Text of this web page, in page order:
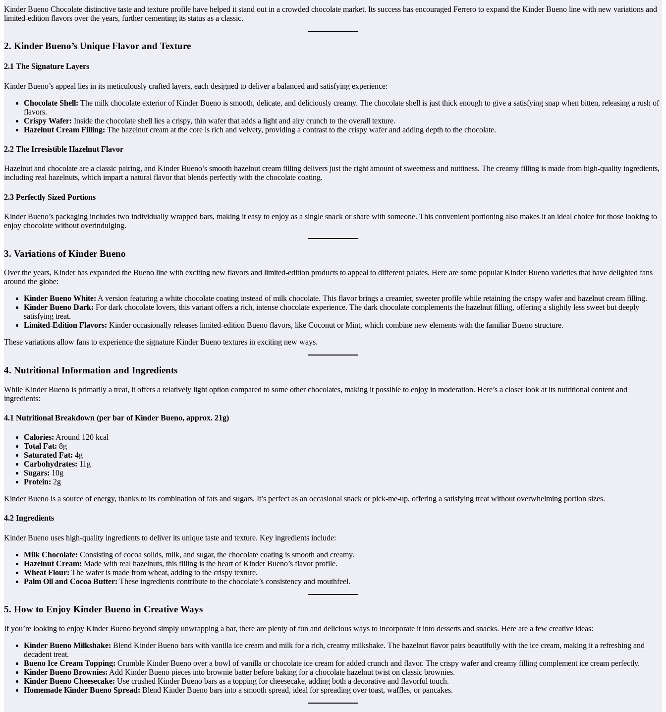
Kinder Bueno Chocolate distinctive taste and texture profile have helped it stand out in a crowded chocolate market. Its success has encouraged Ferrero to expand the Kinder Bueno line with new variations and
limited-edition flavors over the years, further cementing its status as a classic.
2. Kinder Bueno’s Unique Flavor and Texture
2.1 The Signature Layers
Kinder Bueno’s appeal lies in its meticulously crafted layers, each designed to deliver a balanced and satisfying experience:
Chocolate Shell: The milk chocolate exterior of Kinder Bueno is smooth, delicate, and deliciously creamy. The chocolate shell is just thick enough to give a satisfying snap when bitten, releasing a rush of
flavors.
Crispy Wafer: Inside the chocolate shell lies a crispy, thin wafer that adds a light and airy crunch to the overall texture.
Hazelnut Cream Filling: The hazelnut cream at the core is rich and velvety, providing a contrast to the crispy wafer and adding depth to the chocolate.
2.2 The Irresistible Hazelnut Flavor
Hazelnut and chocolate are a classic pairing, and Kinder Bueno’s smooth hazelnut cream filling delivers just the right amount of sweetness and nuttiness. The creamy filling is made from high-quality ingredients,
including real hazelnuts, which impart a natural flavor that blends perfectly with the chocolate coating.
2.3 Perfectly Sized Portions
Kinder Bueno’s packaging includes two individually wrapped bars, making it easy to enjoy as a single snack or share with someone. This convenient portioning also makes it an ideal choice for those looking to
enjoy chocolate without overindulging.
3. Variations of Kinder Bueno
Over the years, Kinder has expanded the Bueno line with exciting new flavors and limited-edition products to appeal to different palates. Here are some popular Kinder Bueno varieties that have delighted fans
around the globe:
Kinder Bueno White: A version featuring a white chocolate coating instead of milk chocolate. This flavor brings a creamier, sweeter profile while retaining the crispy wafer and hazelnut cream filling.
Kinder Bueno Dark: For dark chocolate lovers, this variant offers a rich, intense chocolate experience. The dark chocolate complements the hazelnut filling, offering a slightly less sweet but deeply
satisfying treat.
Limited-Edition Flavors: Kinder occasionally releases limited-edition Bueno flavors, like Coconut or Mint, which combine new elements with the familiar Bueno structure.
These variations allow fans to experience the signature Kinder Bueno textures in exciting new ways.
4. Nutritional Information and Ingredients
While Kinder Bueno is primarily a treat, it offers a relatively light option compared to some other chocolates, making it possible to enjoy in moderation. Here’s a closer look at its nutritional content and
ingredients:
4.1 Nutritional Breakdown (per bar of Kinder Bueno, approx. 21g)
Calories: Around 120 kcal
Total Fat: 8g
Saturated Fat: 4g
Carbohydrates: 11g
Sugars: 10g
Protein: 2g
Kinder Bueno is a source of energy, thanks to its combination of fats and sugars. It’s perfect as an occasional snack or pick-me-up, offering a satisfying treat without overwhelming portion sizes.
4.2 Ingredients
Kinder Bueno uses high-quality ingredients to deliver its unique taste and texture. Key ingredients include:
Milk Chocolate: Consisting of cocoa solids, milk, and sugar, the chocolate coating is smooth and creamy.
Hazelnut Cream: Made with real hazelnuts, this filling is the heart of Kinder Bueno’s flavor profile.
Wheat Flour: The wafer is made from wheat, adding to the crispy texture.
Palm Oil and Cocoa Butter: These ingredients contribute to the chocolate’s consistency and mouthfeel.
5. How to Enjoy Kinder Bueno in Creative Ways
If you’re looking to enjoy Kinder Bueno beyond simply unwrapping a bar, there are plenty of fun and delicious ways to incorporate it into desserts and snacks. Here are a few creative ideas:
Kinder Bueno Milkshake: Blend Kinder Bueno bars with vanilla ice cream and milk for a rich, creamy milkshake. The hazelnut flavor pairs beautifully with the ice cream, making it a refreshing and
decadent treat.
Bueno Ice Cream Topping: Crumble Kinder Bueno over a bowl of vanilla or chocolate ice cream for added crunch and flavor. The crispy wafer and creamy filling complement ice cream perfectly.
Kinder Bueno Brownies: Add Kinder Bueno pieces into brownie batter before baking for a chocolate hazelnut twist on classic brownies.
Kinder Bueno Cheesecake: Use crushed Kinder Bueno bars as a topping for cheesecake, adding both a decorative and flavorful touch.
Homemade Kinder Bueno Spread: Blend Kinder Bueno bars into a smooth spread, ideal for spreading over toast, waffles, or pancakes.